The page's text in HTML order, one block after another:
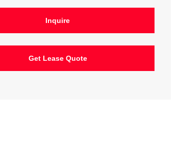
Inquire
Get Lease Quote